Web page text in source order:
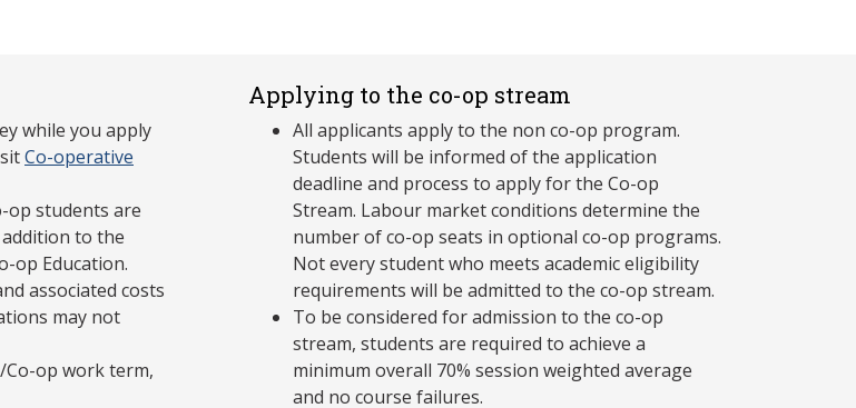
while you apply
Co-operative
op students are
to the
op Education.
associated costs
may not
op work term,
Applying to the co-op stream
All applicants apply to the non co-op program.
Students will be informed of the application
deadline and process to apply for the Co-op
Stream. Labour market conditions determine the
number of co-op seats in optional co-op programs.
Not every student who meets academic eligibility
requirements will be admitted to the co-op stream.
To be considered for admission to the co-op
stream, students are required to achieve a
minimum overall 70% session weighted average
and no course failures.